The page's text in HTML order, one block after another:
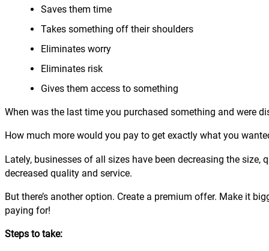
Saves them time
Takes something off their shoulders
Eliminates worry
Eliminates risk
Gives them access to something
When was the last time you purchased something and were
How much more would you pay to get exactly what you
Lately, businesses of all sizes have been decreasing the
decreased quality and service.
But there’s another option. Create a premium offer. Make it
paying for!
Steps to take: